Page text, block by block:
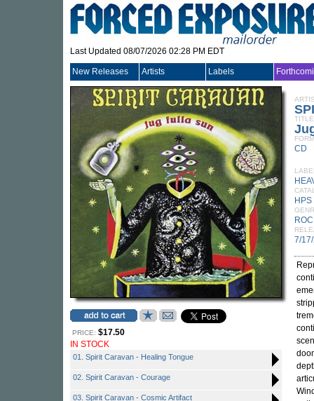
Last Updated 08/07/2026 02:28 PM EDT
New Releases Artists Labels
PRICE: $17.50
IN STOCK
01. Spirit Caravan - Healing Tongue
02. Spirit Caravan - Courage
03. Spirit Caravan - Cosmic Artifact
TITLE
CD
7/